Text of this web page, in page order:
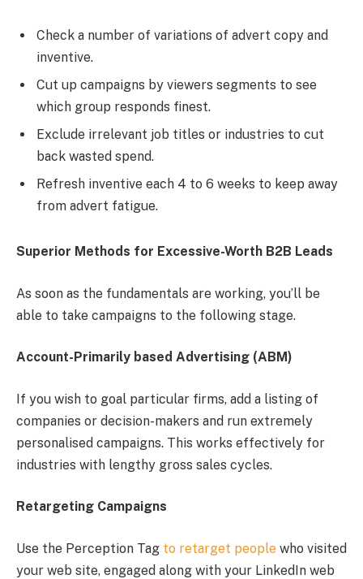
Check a number of variations of advert copy and
inventive.
Cut up campaigns by viewers segments to see
which group responds finest.
Exclude irrelevant job titles or industries to cut
back wasted spend.
Refresh inventive each 4 to 6 weeks to keep away
from advert fatigue.
Superior Methods for Excessive-Worth B2B Leads
As soon as the fundamentals are working, you’ll be
able to take campaigns to the following stage.
Account-Primarily based Advertising (ABM)
If you wish to goal particular firms, add a listing of
companies or decision-makers and run extremely
personalised campaigns. This works effectively for
industries with lengthy gross sales cycles.
Retargeting Campaigns
Use the Perception Tag to retarget people who visited
your web site, engaged along with your LinkedIn web